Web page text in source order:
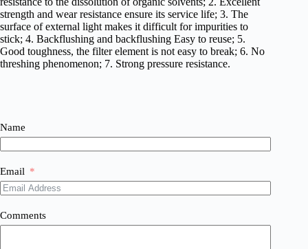
strength and wear resistance ensure its service life; 3. The
surface of external light makes it difficult for impurities to
stick; 4. Backflushing and backflushing Easy to reuse; 5.
Good toughness, the filter element is not easy to break; 6. No
threshing phenomenon; 7. Strong pressure resistance.
Name
Email
Comments